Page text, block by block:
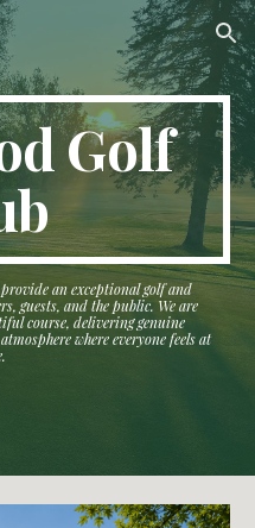
Skip to navigation
Golf
an exceptional golf and
guests, and the public. We are
course, delivering genuine
where everyone feels at